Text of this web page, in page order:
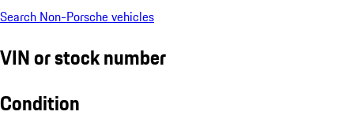
Search Non-Porsche vehicles
VIN or stock number
Condition